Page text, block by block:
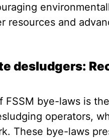
resources and
desludgers:
bye-laws is
operators,
These bye-laws